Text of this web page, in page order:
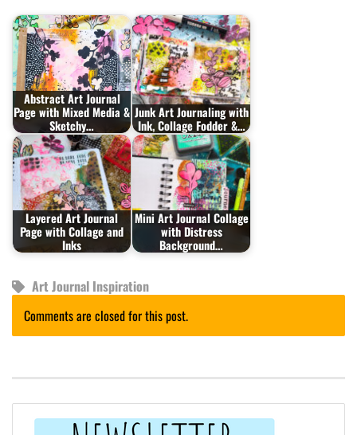
Abstract Art Journal
Page with Mixed Media &
Sketchy…
Junk Art Journaling with
Ink, Collage Fodder &…
Layered Art Journal
Page with Collage and
Inks
Mini Art Journal Collage
with Distress
Background…
Art Journal Inspiration
Comments are closed for this post.